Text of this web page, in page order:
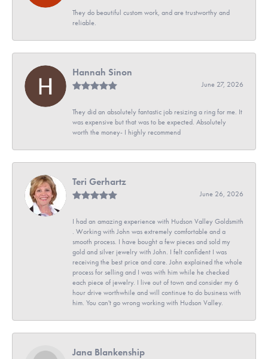
They do beautiful custom work, and are trustworthy and
reliable.
Hannah Sinon
June 27, 2026
They did an absolutely fantastic job resizing a ring for me. It
was expensive but that was to be expected. Absolutely
worth the money- I highly recommend
Teri Gerhartz
June 26, 2026
I had an amazing experience with Hudson Valley Goldsmith
. Working with John was extremely comfortable and a
smooth process. I have bought a few pieces and sold my
gold and silver jewelry with John. I felt confident I was
receiving the best price and care. John explained the whole
process for selling and I was with him while he checked
each piece of jewelry. I live out of town and consider my 6
hour drive worthwhile and will continue to do business with
him. You can't go wrong working with Hudson Valley.
Jana Blankenship